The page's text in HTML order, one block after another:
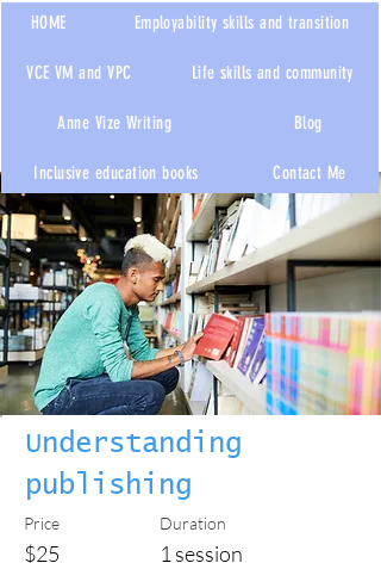
HOME Employability skills and transition
VCE VM and VPC Life skills and community
Anne Vize Writing Blog
Inclusive education books Contact Me
< Back
Understanding
publishing
Price
$25
Duration
1 session